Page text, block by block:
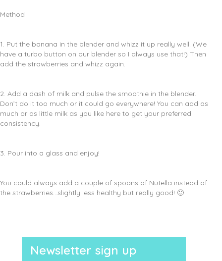
Method
1. Put the banana in the blender and whizz it up really well. (We
have a turbo button on our blender so I always use that!) Then
add the strawberries and whizz again.
2. Add a dash of milk and pulse the smoothie in the blender.
Don’t do it too much or it could go everywhere! You can add as
much or as little milk as you like here to get your preferred
consistency.
3. Pour into a glass and enjoy!
You could always add a couple of spoons of Nutella instead of
the strawberries…slightly less healthy but really good! 🙂
Newsletter sign up